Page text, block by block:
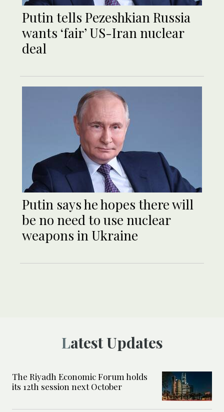
Putin tells Pezeshkian Russia
wants ‘fair’ US-Iran nuclear
deal
Putin says he hopes there will
be no need to use nuclear
weapons in Ukraine
Latest Updates
The Riyadh Economic Forum holds
its 12th session next October